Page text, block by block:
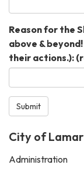
Reason for the
above &
their actions.):
Submit
City of
Administration